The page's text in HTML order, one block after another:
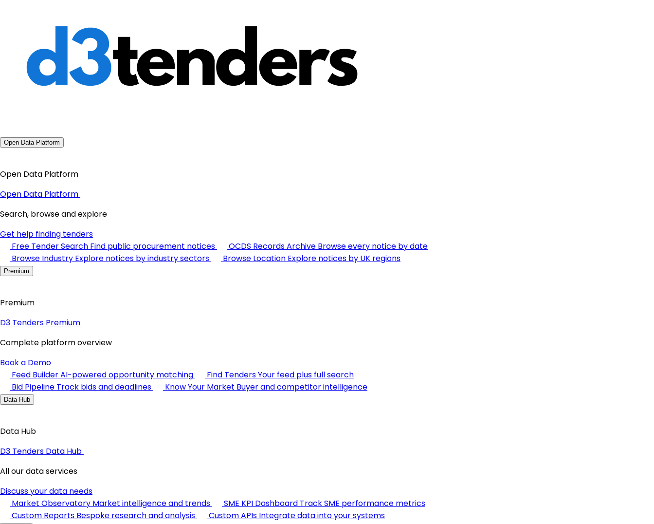
Open Data Platform
Open Data Platform
Open Data Platform
Search, browse and explore
Get help finding tenders
Free Tender Search Find public procurement notices OCDS Records Archive Browse every notice by date
Browse Industry Explore notices by industry sectors Browse Location Explore notices by UK regions
Premium
Premium
D3 Tenders Premium
Complete platform overview
Book a Demo
Feed BuilderAI-powered opportunity matching Find TendersYour feed plus full search
Bid Pipeline Track bids and deadlines Know Your Market Buyer and competitor intelligence
Data Hub
Data Hub
D3 Tenders Data Hub
All our data services
Discuss your data needs
Market Observatory Market intelligence and trends SME KPI Dashboard Track SME performance metrics
Custom Reports Bespoke research and analysis Custom APIs Integrate data into your systems